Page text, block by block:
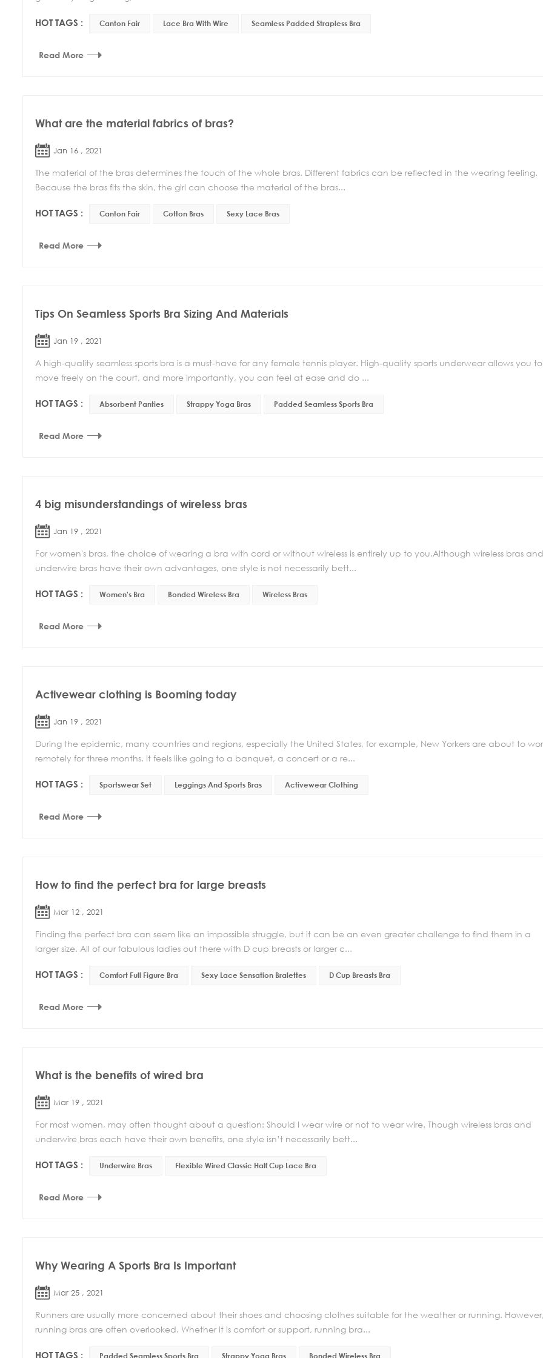
HOT TAGS : Canton Fair Lace Bra With Wire Seamless Padded Strapless Bra
Read More
What are the material fabrics of bras?
Jan 16 , 2021
The material of the bras determines the touch of the whole bras. Different fabrics can be reflected in the wearing feeling.
Because the bras fits the skin, the girl can choose the material of the bras...
HOT TAGS : Canton Fair Cotton Bras Sexy Lace Bras
Read More
Tips On Seamless Sports Bra Sizing And Materials
Jan 19 , 2021
A high-quality seamless sports bra is a must-have for any female tennis player. High-quality sports underwear allows you to
move freely on the court, and more importantly, you can feel at ease and do ...
HOT TAGS : Absorbent Panties Strappy Yoga Bras Padded Seamless Sports Bra
Read More
4 big misunderstandings of wireless bras
Jan 19 , 2021
For women's bras, the choice of wearing a bra with cord or without wireless is entirely up to you.Although wireless bras and
underwire bras have their own advantages, one style is not necessarily bett...
HOT TAGS : Women's Bra Bonded Wireless Bra Wireless Bras
Read More
Activewear clothing is Booming today
Jan 19 , 2021
During the epidemic, many countries and regions, especially the United States, for example, New Yorkers are about to
remotely for three months. It feels like going to a banquet, a concert or a re...
HOT TAGS : Sportswear Set Leggings And Sports Bras Activewear Clothing
Read More
How to find the perfect bra for large breasts
Mar 12 , 2021
Finding the perfect bra can seem like an impossible struggle, but it can be an even greater challenge to find them in a
larger size. All of our fabulous ladies out there with D cup breasts or larger c...
HOT TAGS : Comfort Full Figure Bra Sexy Lace Sensation Bralettes D Cup Breasts Bra
Read More
What is the benefits of wired bra
Mar 19 , 2021
For most women, may often thought about a question: Should I wear wire or not to wear wire. Though wireless bras and
underwire bras each have their own benefits, one style isn’t necessarily bett...
HOT TAGS : Underwire Bras Flexible Wired Classic Half Cup Lace Bra
Read More
Why Wearing A Sports Bra Is Important
Mar 25 , 2021
Runners are usually more concerned about their shoes and choosing clothes suitable for the weather or running.
running bras are often overlooked. Whether it is comfort or support, running bra...
HOT TAGS : Padded Seamless Sports Bra Strappy Yoga Bras Bonded Wireless Bra